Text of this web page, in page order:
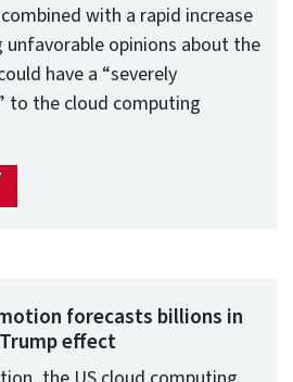
with a rapid increase
unfavorable opinions about the
have a “severely
to the cloud computing
forecasts billions in
effect